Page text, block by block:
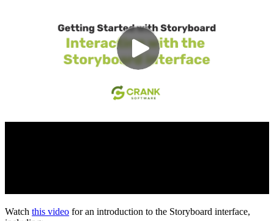
Watch this video for an introduction to the Storyboard interface,